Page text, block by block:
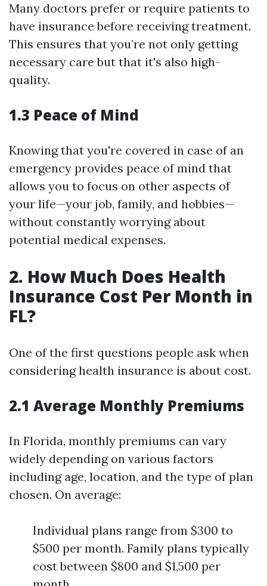
Many doctors prefer or require patients to
have insurance before receiving treatment.
This ensures that you’re not only getting
necessary care but that it's also high-
quality.
1.3 Peace of Mind
Knowing that you're covered in case of an
emergency provides peace of mind that
allows you to focus on other aspects of
your life—your job, family, and hobbies—
without constantly worrying about
potential medical expenses.
2. How Much Does Health
Insurance Cost Per Month in
FL?
One of the first questions people ask when
considering health insurance is about cost.
2.1 Average Monthly Premiums
In Florida, monthly premiums can vary
widely depending on various factors
including age, location, and the type of plan
chosen. On average:
Individual plans range from $300 to
$500 per month. Family plans typically
cost between $800 and $1,500 per